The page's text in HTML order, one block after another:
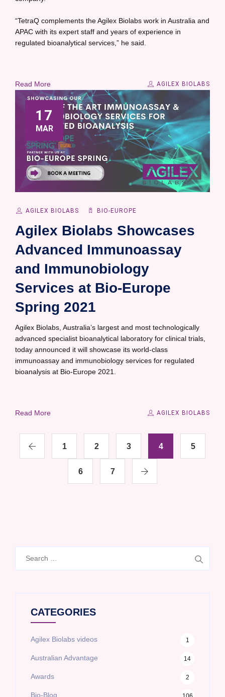
“TetraQ complements the Agilex Biolabs work in Australia and
APAC with its expert staff and years of experience in
regulated bioanalytical services,” he said.
Read More AGILEX BIOLABS
17
MAR
AGILEX BIOLABS BIO-EUROPE
Agilex Biolabs Showcases
Advanced Immunoassay
and Immunobiology
Services at Bio-Europe
Spring 2021
Agilex Biolabs, Australia’s largest and most technologically
advanced specialist bioanalytical laboratory for clinical trials,
today announced it will showcase its world-class
immunoassay and immunobiology services for regulated
bioanalysis at Bio-Europe 2021.
Read More AGILEX BIOLABS
1 2 3 4 5
6 7
CATEGORIES
Agilex Biolabs videos 1
Australian Advantage 14
Awards 2
Bio-Blog